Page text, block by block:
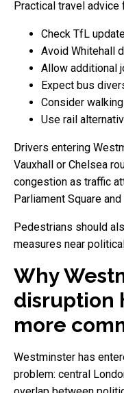
Practical travel advice
Check TfL
Avoid Whitehall
Allow additional
Expect bus
Consider
Use rail
Drivers entering
Vauxhall or Chelsea
congestion as traffic
Parliament Square
Pedestrians should
measures near
Why
disruption
more
Westminster has
problem: central